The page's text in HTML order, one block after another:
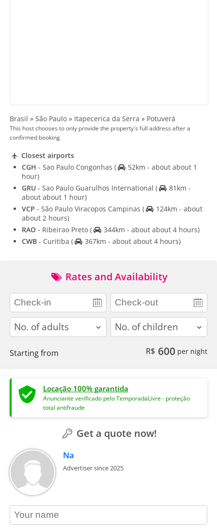
Brasil » São Paulo » Itapecerica da Serra » Potuverá
This host chooses to only provide the property's full address after a
confirmed booking
Closest airports
CGH - Sao Paulo Congonhas (
52km - about about 1
hour)
GRU - Sao Paulo Guarulhos International (
81km -
about about 1 hour)
VCP - São Paulo Viracopos Campinas (
124km - about
about 2 hours)
RAO - Ribeirao Preto (
344km - about about 4 hours)
CWB - Curitiba ( 367km - about about 4 hours)
Rates and Availability
adults children
Starting from R$ 600 per night
Locação 100% garantida
Anunciante verificado pelo TemporadaLivre - proteção
total antifraude
Get a quote now!
Na
Advertiser since 2025
contact_name